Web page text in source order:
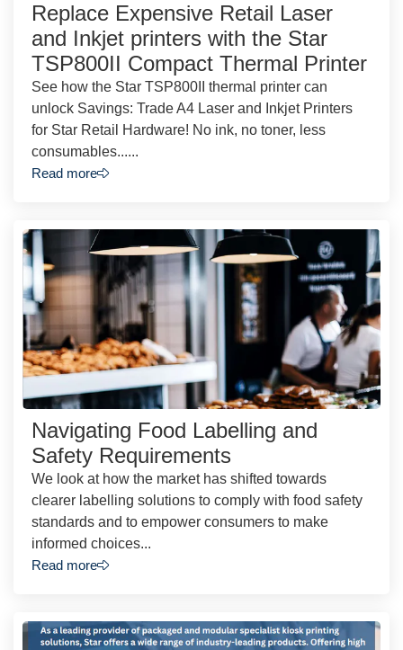
Replace Expensive Retail Laser
and Inkjet printers with the Star
TSP800II Compact Thermal Printer
See how the Star TSP800II thermal printer can
unlock Savings: Trade A4 Laser and Inkjet Printers
for Star Retail Hardware! No ink, no toner, less
consumables......
Read more
Navigating Food Labelling and
Safety Requirements
We look at how the market has shifted towards
clearer labelling solutions to comply with food safety
standards and to empower consumers to make
informed choices...
Read more